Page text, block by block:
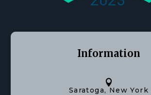
Information

Saratoga, New York